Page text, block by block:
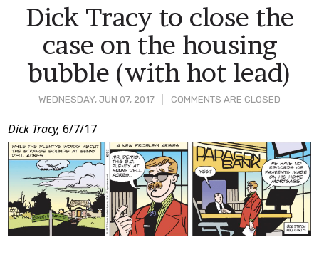
WEDNESDAY, JUN 07, 2017 COMMENTS ARE CLOSED
Dick Tracy to close the
case on the housing
bubble (with hot lead)
Post
Content
Dick Tracy, 6/7/17